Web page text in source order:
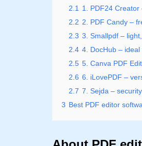
2.1
1. PDF24
2.2 2. PDF Candy –
2.3 3. Smallpdf –
2.4 4. DocHub –
2.5 5. Canva PDF
2.6 6. iLovePDF –
2.7 7. Sejda –
3 Best PDF editor